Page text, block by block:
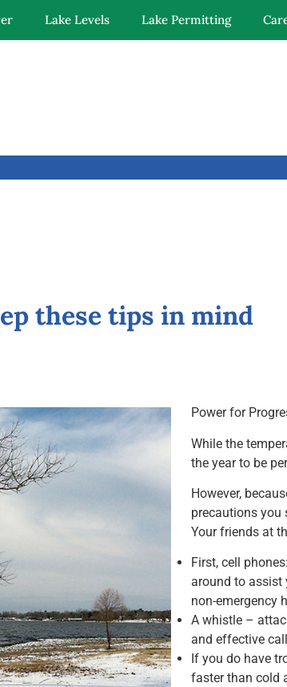
Lake Levels Lake Permitting
these tips in mind
Power for
While the
the year to be
However,
precautions you
Your friends at
First, cell
around to assist
non-emergency
A whistle –
and effective
If you do have
faster than cold